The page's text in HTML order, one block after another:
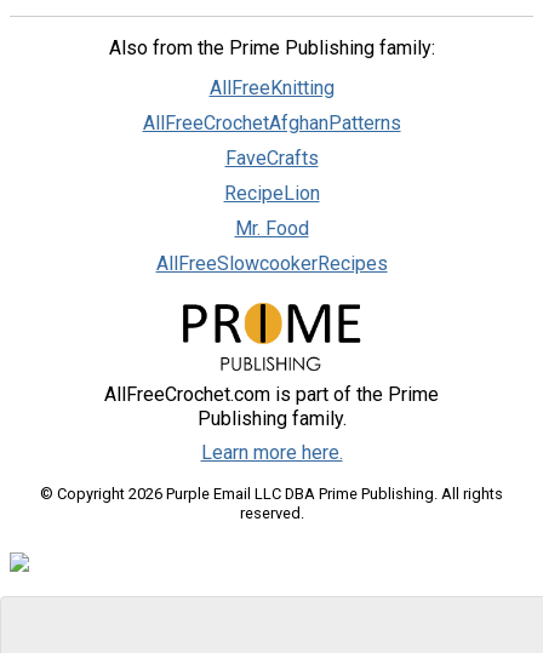
Also from the Prime Publishing family:
AllFreeKnitting
AllFreeCrochetAfghanPatterns
FaveCrafts
RecipeLion
Mr. Food
AllFreeSlowcookerRecipes
AllFreeCrochet.com is part of the Prime
Publishing family.
Learn more here.
© Copyright 2026 Purple Email LLC DBA Prime Publishing. All rights
reserved.